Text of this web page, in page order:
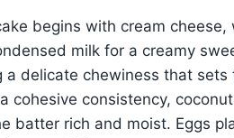
begins with cream cheese,
milk for a creamy
delicate chewiness that sets
cohesive consistency,
batter rich and moist. Eggs